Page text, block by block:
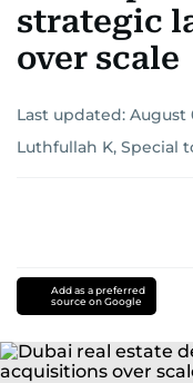
strategic
over scale
Last updated: August
Luthfullah K, Special
Add as a preferred
source on Google